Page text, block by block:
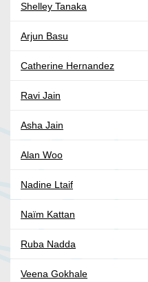
Shelley Tanaka
Arjun Basu
Catherine Hernandez
Ravi Jain
Asha Jain
Alan Woo
Nadine Ltaif
Naïm Kattan
Ruba Nadda
Veena Gokhale